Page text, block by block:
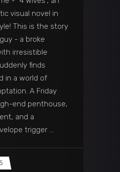
visual novel in
This is the story
- a broke
irresistible
finds
in a world of
A Friday
end penthouse,
and a
trigger